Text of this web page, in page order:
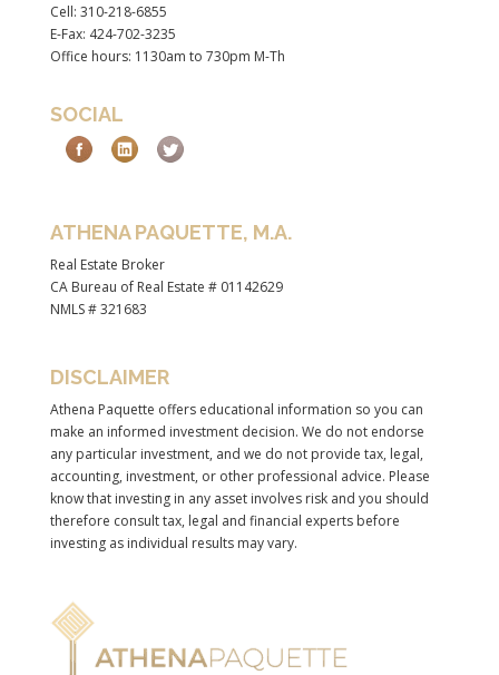
Cell: 310-218-6855
E-Fax: 424-702-3235
Office hours: 1130am to 730pm M-Th
SOCIAL
ATHENA PAQUETTE, M.A.
Real Estate Broker
CA Bureau of Real Estate # 01142629
NMLS # 321683
DISCLAIMER
Athena Paquette offers educational information so you can
make an informed investment decision. We do not endorse
any particular investment, and we do not provide tax, legal,
accounting, investment, or other professional advice. Please
know that investing in any asset involves risk and you should
therefore consult tax, legal and financial experts before
investing as individual results may vary.